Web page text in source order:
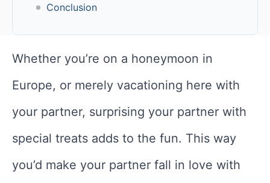
Conclusion
Whether you’re on a honeymoon in
Europe, or merely vacationing here with
your partner, surprising your partner with
special treats adds to the fun. This way
you’d make your partner fall in love with